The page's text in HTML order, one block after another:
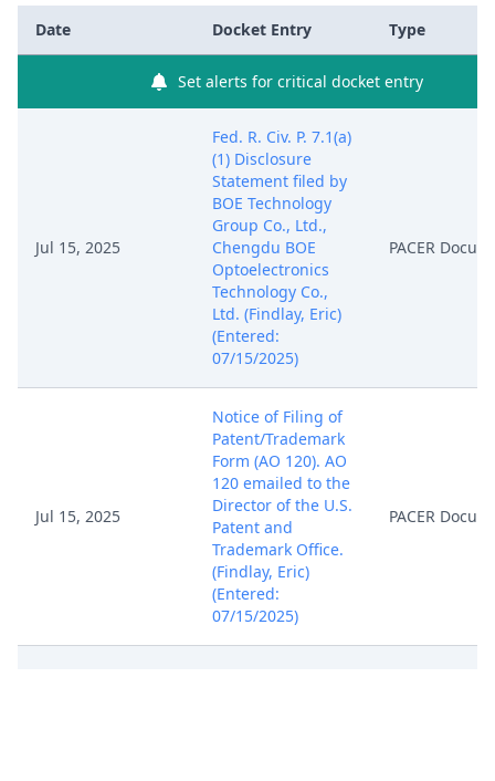
Date Docket Entry Type
Set alerts for critical docket entry
Jul 15, 2025
Fed. R. Civ. P. 7.1(a)
(1) Disclosure
Statement filed by
BOE Technology
Group Co., Ltd.,
Chengdu BOE
Optoelectronics
Technology Co.,
Ltd. (Findlay, Eric)
(Entered:
07/15/2025)
PACER
Jul 15, 2025
Notice of Filing of
Patent/Trademark
Form (AO 120). AO
120 emailed to the
Director of the U.S.
Patent and
Trademark Office.
(Findlay, Eric)
(Entered:
07/15/2025)
PACER